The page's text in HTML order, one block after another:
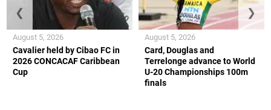
Cavalier held by Cibao FC in
2026 CONCACAF Caribbean
Cup
August 5, 2026
Card, Douglas and
Terrelonge advance to World
U-20 Championships 100m
finals
August 5, 2026
❮ ❯